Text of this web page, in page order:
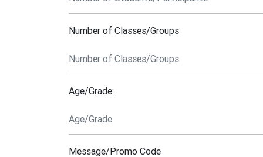
Number of Classes/Groups
Age/Grade:
Message/Promo Code